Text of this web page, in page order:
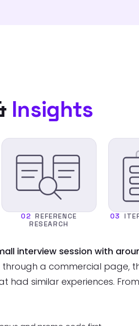
Insights
02 REFERENCE
RESEARCH
03
interview session with
a commercial page,
had similar experiences.